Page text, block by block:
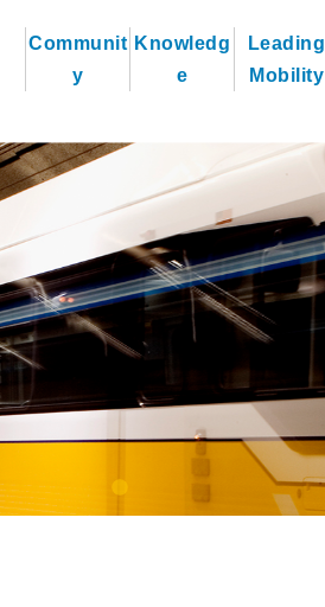
Communit
y
Knowledg
e
Leading
Mobility